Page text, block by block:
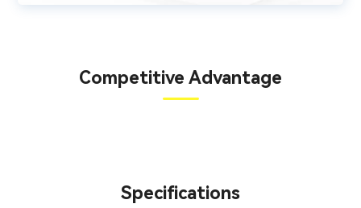
Competitive Advantage
Specifications